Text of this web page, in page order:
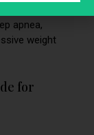
apnea,
weight
for